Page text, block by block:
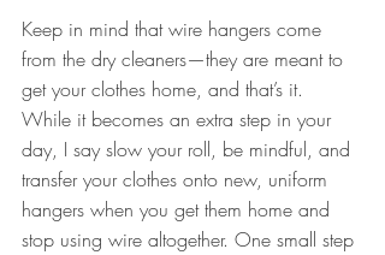
Keep in mind that wire hangers come
from the dry cleaners—they are meant to
get your clothes home, and that’s it.
While it becomes an extra step in your
day, I say slow your roll, be mindful, and
transfer your clothes onto new, uniform
hangers when you get them home and
stop using wire altogether. One small step